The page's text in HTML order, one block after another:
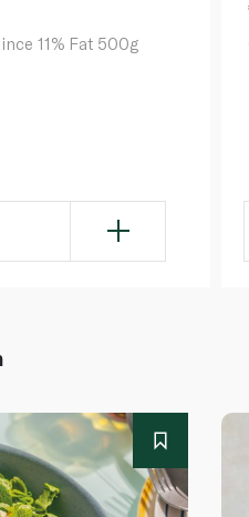
11% Fat 500g